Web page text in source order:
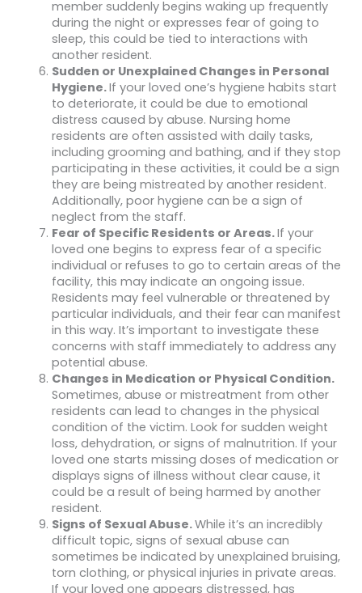
member suddenly begins waking up frequently
during the night or expresses fear of going to
sleep, this could be tied to interactions with
another resident.
Sudden or Unexplained Changes in Personal
Hygiene.If your loved one’s hygiene habits start
to deteriorate, it could be due to emotional
distress caused by abuse. Nursing home
residents are often assisted with daily tasks,
including grooming and bathing, and if they stop
participating in these activities, it could be a sign
they are being mistreated by another resident.
Additionally, poor hygiene can be a sign of
neglect from the staff.
Fear of Specific Residents or Areas.If your
loved one begins to express fear of a specific
individual or refuses to go to certain areas of the
facility, this may indicate an ongoing issue.
Residents may feel vulnerable or threatened by
particular individuals, and their fear can manifest
in this way. It’s important to investigate these
concerns with staff immediately to address any
potential abuse.
Changes in Medication or Physical Condition.
Sometimes, abuse or mistreatment from other
residents can lead to changes in the physical
condition of the victim. Look for sudden weight
loss, dehydration, or signs of malnutrition. If your
loved one starts missing doses of medication or
displays signs of illness without clear cause, it
could be a result of being harmed by another
resident.
Signs of Sexual Abuse.While it’s an incredibly
difficult topic, signs of sexual abuse can
sometimes be indicated by unexplained bruising,
torn clothing, or physical injuries in private areas.
If your loved one appears distressed, has